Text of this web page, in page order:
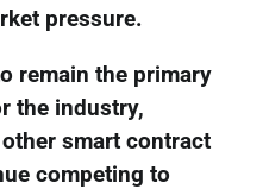
pressure.
remain the primary
the industry,
smart contract
competing to